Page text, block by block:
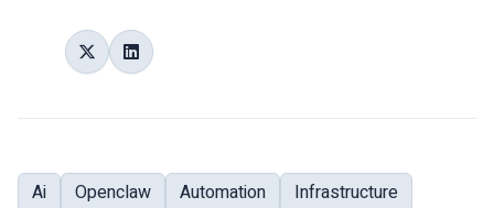
Ai Openclaw Automation Infrastructure